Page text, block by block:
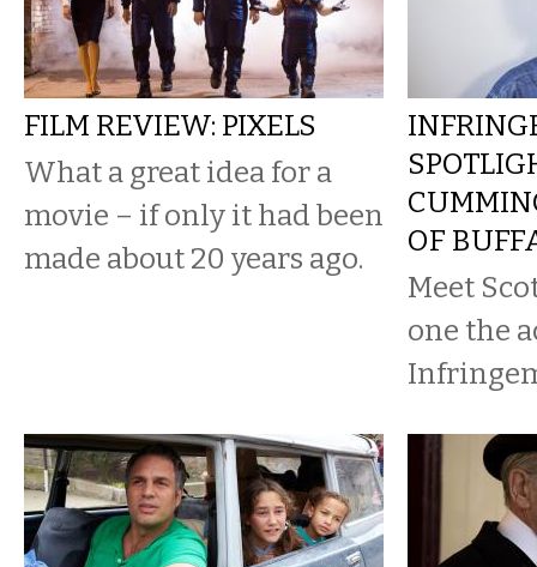
FILM REVIEW: PIXELS
What a great idea for a
movie – if only it had been
made about 20 years ago.
OF
Meet
one the